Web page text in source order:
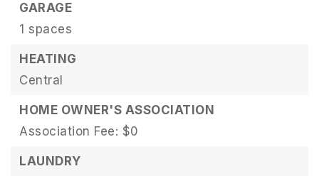
GARAGE
1 spaces
HEATING
Central
HOME OWNER'S ASSOCIATION
Association Fee: $0
LAUNDRY